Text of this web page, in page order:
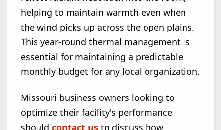
helping to maintain warmth even when
the wind picks up across the open plains.
This year-round thermal management is
essential for maintaining a predictable
monthly budget for any local organization.
Missouri business owners looking to
optimize their facility's performance
should contact us to discuss how